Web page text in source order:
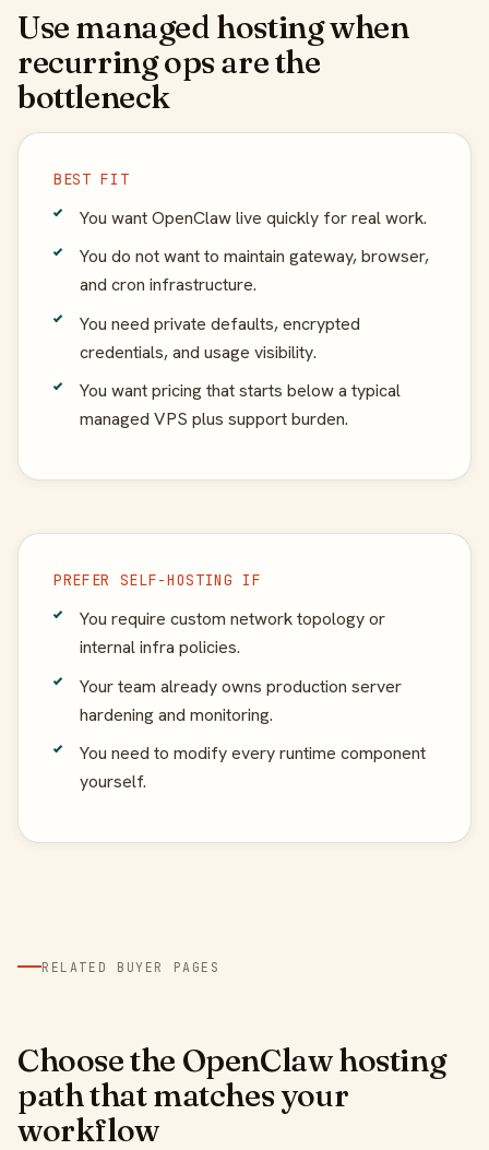
Use managed hosting when
recurring ops are the
bottleneck
BEST FIT
You want OpenClaw live quickly for real work.
You do not want to maintain gateway, browser,
and cron infrastructure.
You need private defaults, encrypted
credentials, and usage visibility.
You want pricing that starts below a typical
managed VPS plus support burden.
PREFER SELF-HOSTING IF
You require custom network topology or
internal infra policies.
Your team already owns production server
hardening and monitoring.
You need to modify every runtime component
yourself.
RELATED BUYER PAGES
Choose the OpenClaw hosting
path that matches your
workflow